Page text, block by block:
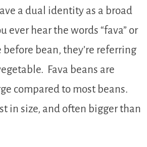
a dual identity as a broad
ever hear the words “fava” or
before bean, they’re referring
Fava beans are
compared to most beans.
in size, and often bigger than